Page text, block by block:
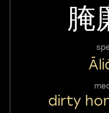
腌
dirty